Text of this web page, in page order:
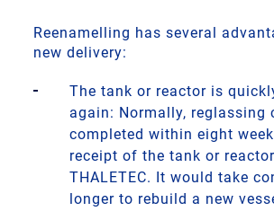
Reenamelling has several
new delivery:
The tank or reactor is
again: Normally, reglassing
completed within eight
receipt of the tank or
THALETEC. It would take
longer to rebuild a new